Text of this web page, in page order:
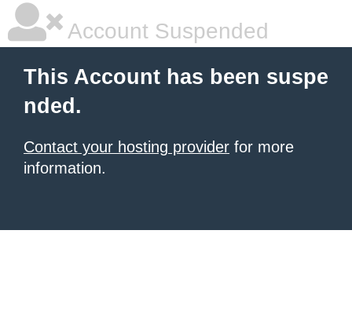
Account Suspended
This Account has been suspe
nded.
Contact your hosting provider for more
information.